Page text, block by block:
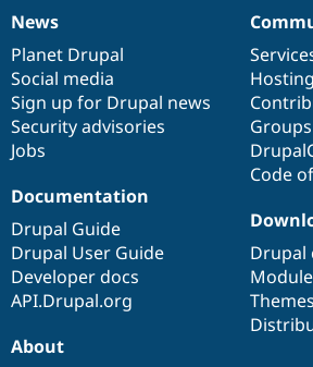
News
items
News
Planet Drupal
Social media
Sign up for Drupal news
Security advisories
Jobs
Our
community
Hosting
Code
Documentation
Documentation
Drupal Guide
Drupal User Guide
Developer docs
API.Drupal.org
Drupal
code
base
Drupal
Themes
Governance
of
community
About